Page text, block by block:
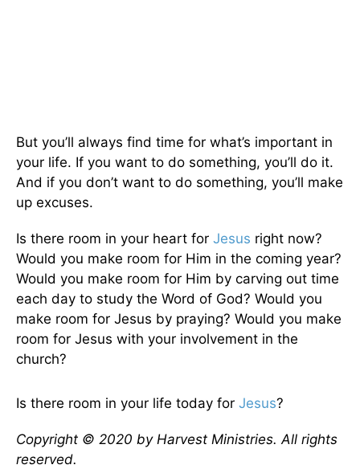
But you’ll always find time for what’s important in
your life. If you want to do something, you’ll do it.
And if you don’t want to do something, you’ll make
up excuses.
Is there room in your heart for Jesus right now?
Would you make room for Him in the coming year?
Would you make room for Him by carving out time
each day to study the Word of God? Would you
make room for Jesus by praying? Would you make
room for Jesus with your involvement in the
church?
Is there room in your life today for Jesus?
Copyright © 2020 by Harvest Ministries. All rights
reserved.